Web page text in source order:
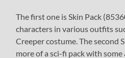
The first one is Skin Pack
characters in various outfits
Creeper costume. The second
more of a sci-fi pack with